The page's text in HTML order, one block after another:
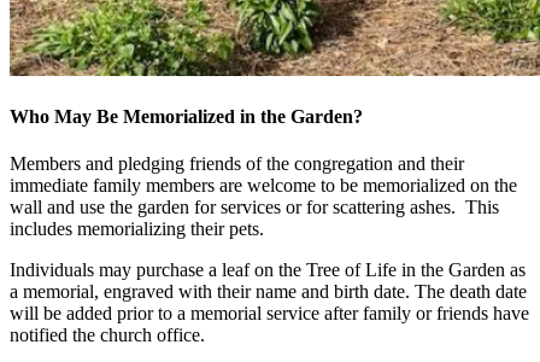
Who May Be Memorialized in the Garden?
Members and pledging friends of the congregation and their
immediate family members are welcome to be memorialized on the
wall and use the garden for services or for scattering ashes. This
includes memorializing their pets.
Individuals may purchase a leaf on the Tree of Life in the Garden as
a memorial, engraved with their name and birth date. The death date
will be added prior to a memorial service after family or friends have
notified the church office.